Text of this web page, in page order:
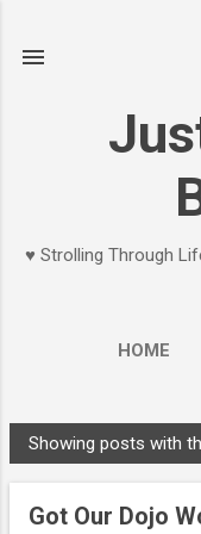
♥ Strolling Through
HOME
P
o
Showing posts with
Got Our Dojo